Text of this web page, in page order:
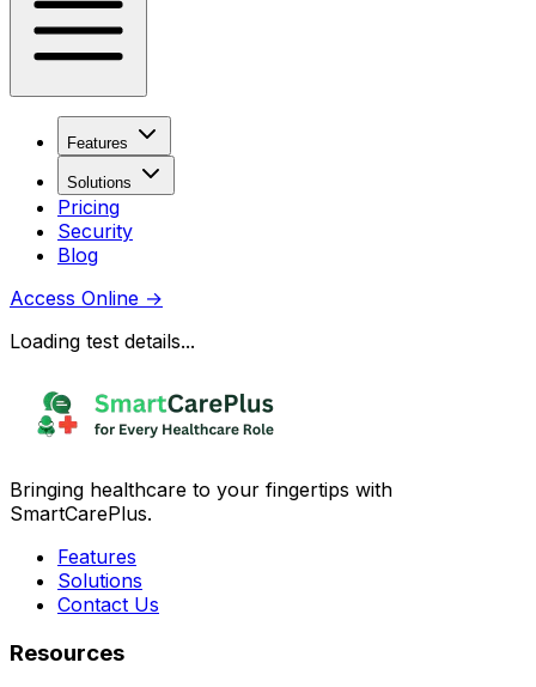
Features
Solutions
Pricing
Security
Blog
Access Online →
Loading test details...
Bringing healthcare to your fingertips with
SmartCarePlus.
Features
Solutions
Contact Us
Resources